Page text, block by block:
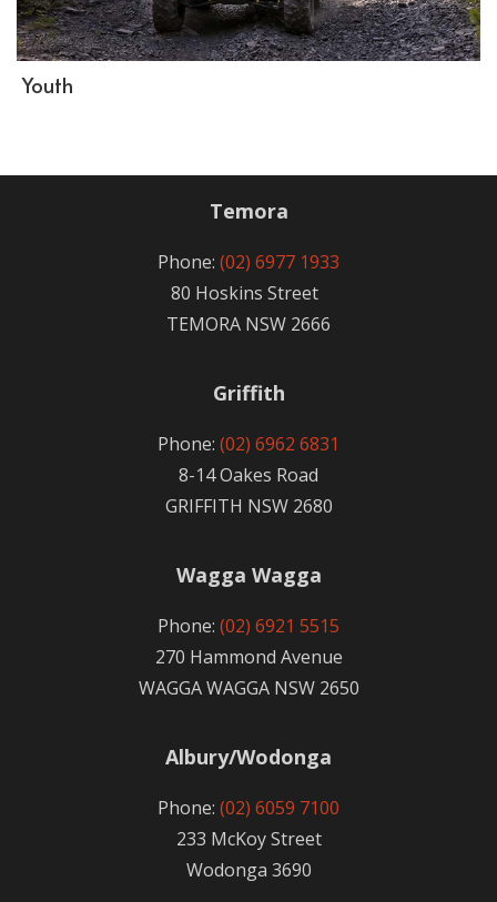
Youth
Temora
Phone: (02) 6977 1933
80 Hoskins Street
TEMORA NSW 2666
Griffith
Phone: (02) 6962 6831
8-14 Oakes Road
GRIFFITH NSW 2680
Wagga Wagga
Phone: (02) 6921 5515
270 Hammond Avenue
WAGGA WAGGA NSW 2650
Albury/Wodonga
Phone: (02) 6059 7100
233 McKoy Street
Wodonga 3690